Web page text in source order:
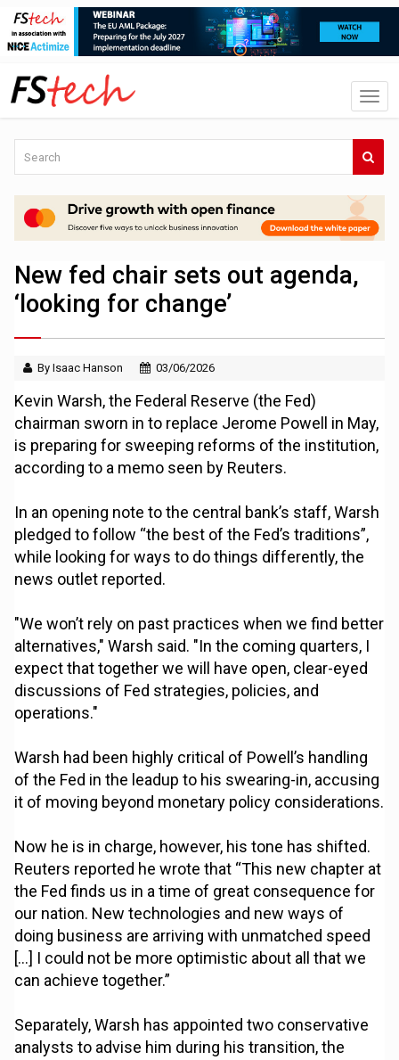
New fed chair sets out agenda,
‘looking for change’
By Isaac Hanson 03/06/2026
Kevin Warsh, the Federal Reserve (the Fed)
chairman sworn in to replace Jerome Powell in May,
is preparing for sweeping reforms of the institution,
according to a memo seen by Reuters.
In an opening note to the central bank’s staff, Warsh
pledged to follow “the best of the Fed’s traditions”,
while looking for ways to do things differently, the
news outlet reported.
"We won’t rely on past practices when we find better
alternatives," Warsh ⁠said. "In the coming quarters, I
expect that together we will have open, clear-eyed
discussions of Fed strategies, policies, and
operations."
Warsh had been highly critical of Powell’s handling
of the Fed in the leadup to his swearing-in, accusing
it of moving beyond monetary policy considerations.
Now he is in charge, however, his tone has shifted.
Reuters reported he wrote that “This new chapter at
the Fed finds us in a time of great consequence for
our nation. New technologies and new ways of
doing business are arriving with unmatched speed
[…] I could not be more optimistic about all that we
can achieve together.”
Separately, Warsh has appointed two conservative
analysts to advise him during his transition, the